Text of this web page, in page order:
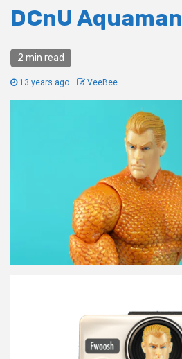
DCnU Aquaman
2 min read
13 years ago VeeBee